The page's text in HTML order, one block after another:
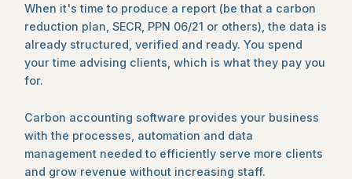
When it's time to produce a report (be that a carbon
reduction plan, SECR, PPN 06/21 or others), the data is
already structured, verified and ready. You spend
your time advising clients, which is what they pay you
for.
Carbon accounting software provides your business
with the processes, automation and data
management needed to efficiently serve more clients
and grow revenue without increasing staff.